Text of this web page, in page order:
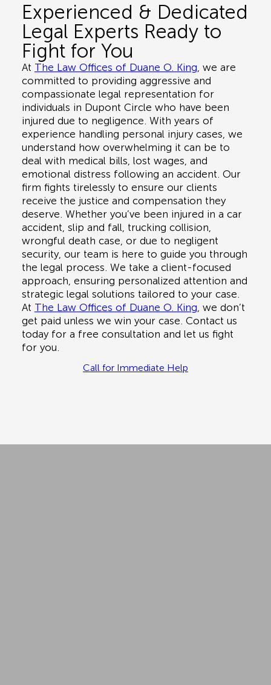
Experienced & Dedicated
Legal Experts Ready to
Fight for You
At The Law Offices of Duane O. King, we are
committed to providing aggressive and
compassionate legal representation for
individuals in Dupont Circle who have been
injured due to negligence. With years of
experience handling personal injury cases, we
understand how overwhelming it can be to
deal with medical bills, lost wages, and
emotional distress following an accident. Our
firm fights tirelessly to ensure our clients
receive the justice and compensation they
deserve. Whether you’ve been injured in a car
accident, slip and fall, trucking collision,
wrongful death case, or due to negligent
security, our team is here to guide you through
the legal process. We take a client-focused
approach, ensuring personalized attention and
strategic legal solutions tailored to your case.
At The Law Offices of Duane O. King, we don’t
get paid unless we win your case. Contact us
today for a free consultation and let us fight
for you.
Call for Immediate Help